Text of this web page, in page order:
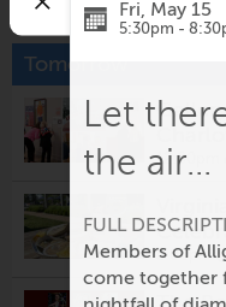
Tomorrow
12:00pm
5:00pm
The
Fri, May 15
5:30pm -
Let
the air...
FULL
Members of
come together